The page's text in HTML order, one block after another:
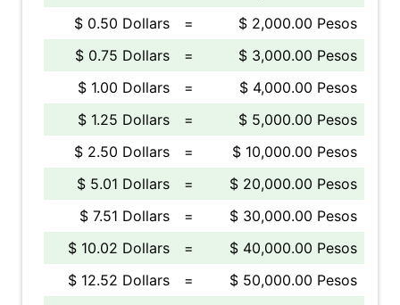
$ 0.50 Dollars
=
$ 2,000.00 Pesos
$ 0.75 Dollars
=
$ 3,000.00 Pesos
$ 1.00 Dollars
=
$ 4,000.00 Pesos
$ 1.25 Dollars
=
$ 5,000.00 Pesos
$ 2.50 Dollars
=
$ 10,000.00 Pesos
$ 5.01 Dollars
=
$ 20,000.00 Pesos
$ 7.51 Dollars
=
$ 30,000.00 Pesos
$ 10.02 Dollars
=
$ 40,000.00 Pesos
$ 12.52 Dollars
=
$ 50,000.00 Pesos